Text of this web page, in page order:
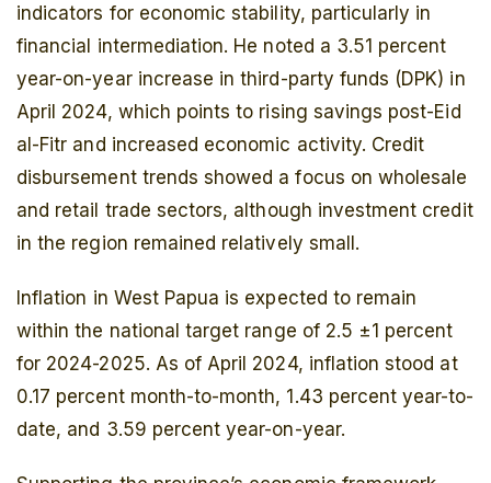
indicators for economic stability, particularly in
financial intermediation. He noted a 3.51 percent
year-on-year increase in third-party funds (DPK) in
April 2024, which points to rising savings post-Eid
al-Fitr and increased economic activity. Credit
disbursement trends showed a focus on wholesale
and retail trade sectors, although investment credit
in the region remained relatively small.
Inflation in West Papua is expected to remain
within the national target range of 2.5 ±1 percent
for 2024-2025. As of April 2024, inflation stood at
0.17 percent month-to-month, 1.43 percent year-to-
date, and 3.59 percent year-on-year.